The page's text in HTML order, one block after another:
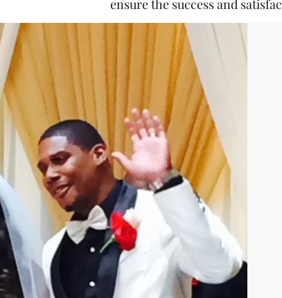
ensure the success and